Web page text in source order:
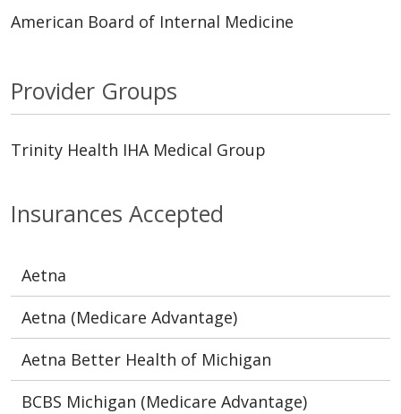
Insurances Accepted
Aetna
Aetna (Medicare Advantage)
Aetna Better Health of Michigan
BCBS Michigan (Medicare Advantage)
American Board of Internal Medicine
Provider Groups
Trinity Health IHA Medical Group